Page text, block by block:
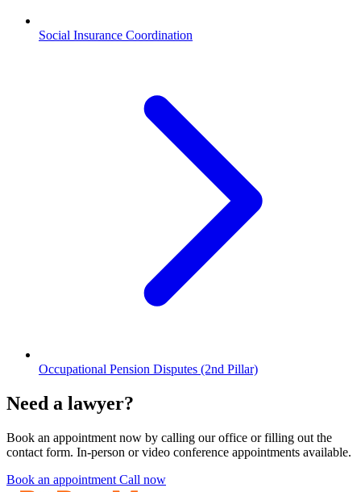
Social Insurance Coordination
Occupational Pension Disputes (2nd Pillar)
Need a lawyer?
Book an appointment now by calling our office or filling out the
contact form. In-person or video conference appointments available.
Book an appointment Call now